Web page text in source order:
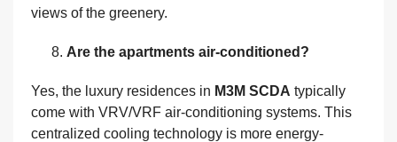
views of the greenery.
Are the apartments air-conditioned?
Yes, the luxury residences in M3M SCDA typically
come with VRV/VRF air-conditioning systems. This
centralized cooling technology is more energy-